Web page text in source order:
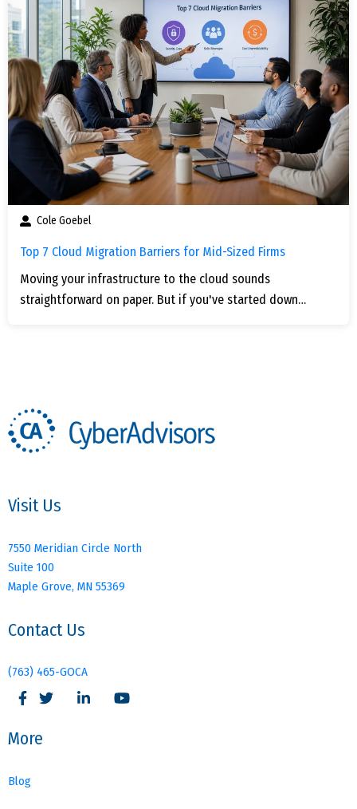
Cole Goebel
Top 7 Cloud Migration Barriers for Mid-Sized Firms
Moving your infrastructure to the cloud sounds
straightforward on paper. But if you've started down…
Visit Us
7550 Meridian Circle North
Suite 100
Maple Grove, MN 55369
Contact Us
(763) 465-GOCA
More
Blog